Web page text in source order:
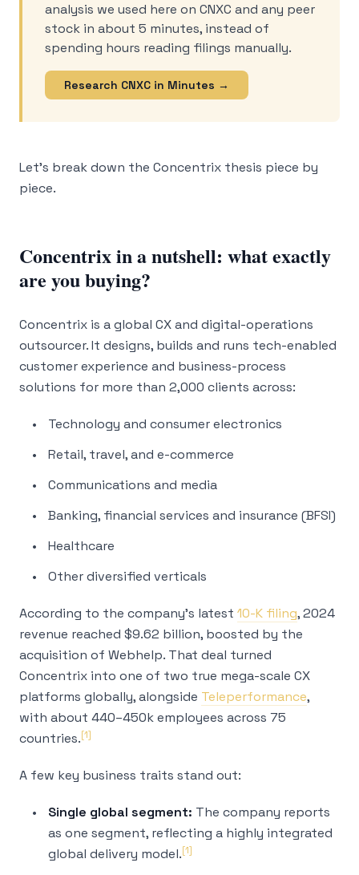
analysis we used here on CNXC and any peer
stock in about 5 minutes, instead of
spending hours reading filings manually.
Research CNXC in Minutes →
Let’s break down the Concentrix thesis piece by
piece.
Concentrix in a nutshell: what exactly
are you buying?
Concentrix is a global CX and digital-operations
outsourcer. It designs, builds and runs tech-enabled
customer experience and business-process
solutions for more than 2,000 clients across:
Technology and consumer electronics
Retail, travel, and e-commerce
Communications and media
Banking, financial services and insurance (BFSI)
Healthcare
Other diversified verticals
According to the company's latest 10-K filing, 2024
revenue reached $9.62 billion, boosted by the
acquisition of Webhelp. That deal turned
Concentrix into one of two true mega-scale CX
platforms globally, alongside Teleperformance,
with about 440–450k employees across 75
countries.[1]
A few key business traits stand out:
Single global segment: The company reports
as one segment, reflecting a highly integrated
global delivery model.[1]